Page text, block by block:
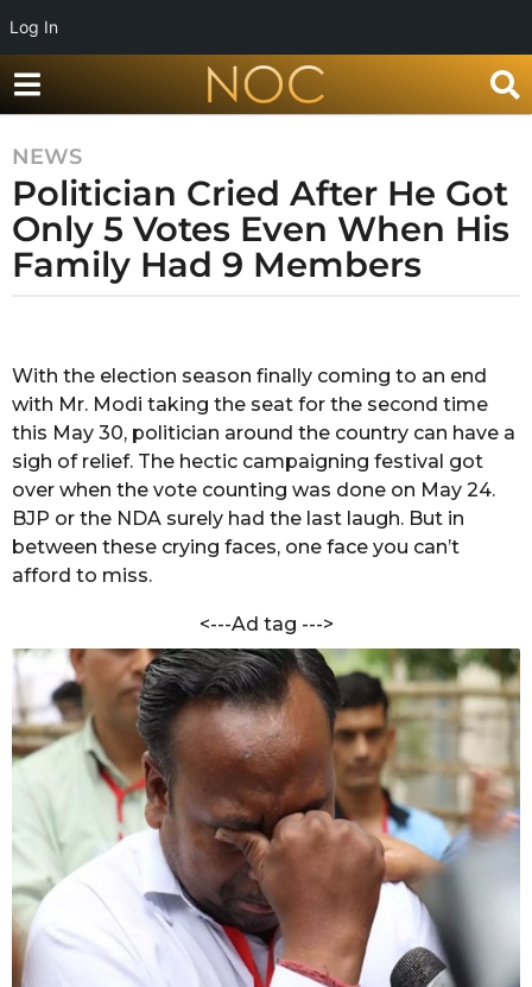
Log In
7
y
e
a
r
o
7
y
e
a
r
s
a
NEWS
Politician Cried After He Got
Only 5 Votes Even When His
Family Had 9 Members
G
a
r
i
m
B
h
i
l
a
With the election season finally coming to an end
with Mr. Modi taking the seat for the second time
this May 30, politician around the country can have a
sigh of relief. The hectic campaigning festival got
over when the vote counting was done on May 24.
BJP or the NDA surely had the last laugh. But in
between these crying faces, one face you can’t
afford to miss.
<---Ad tag --->